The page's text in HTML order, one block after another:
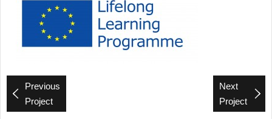
Previous
Project
Next
Project